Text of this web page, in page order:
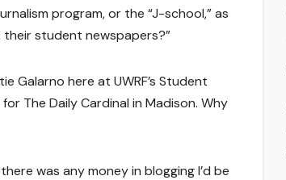
program, or the “J-school,” as
their student newspapers?”
Galarno here at UWRF’s Student
The Daily Cardinal in Madison. Why
was any money in blogging I’d be